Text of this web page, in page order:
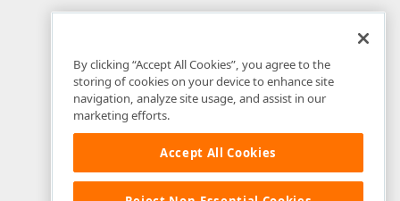
By clicking “Accept All Cookies”, you agree to the
storing of cookies on your device to enhance site
navigation, analyze site usage, and assist in our
marketing efforts.
Accept All Cookies